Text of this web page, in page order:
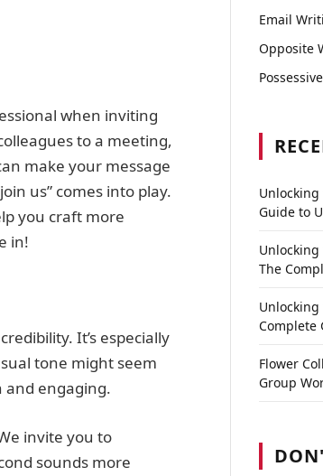
when inviting
to a meeting,
make your message
us” comes into play.
you craft more
in!
It’s especially
tone might seem
and engaging.
invite you to
sounds more
Email
Opposite
Guide to
The
Unlocking
Complete
Flower
Group